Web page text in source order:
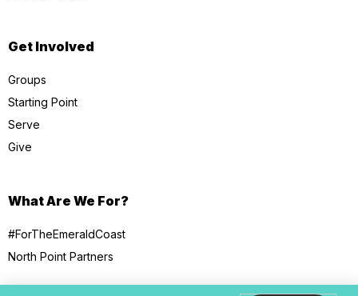
Get Involved
Groups
Starting Point
Serve
Give
What Are We For?
#ForTheEmeraldCoast
North Point Partners